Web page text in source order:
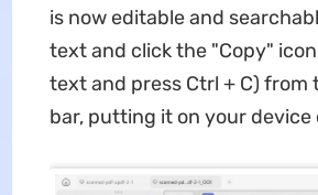
is now editable and
text and click the "Copy"
text and press Ctrl + C) from
bar, putting it on your device